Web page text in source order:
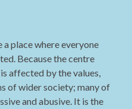
a place where everyone
Because the centre
affected by the values,
of wider society; many of
and abusive. It is the